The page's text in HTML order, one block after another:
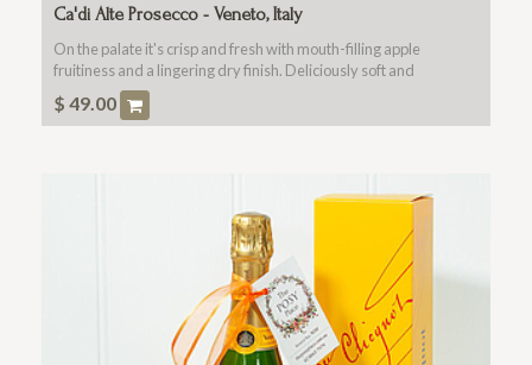
Ca'di Alte Prosecco - Veneto, Italy
On the palate it's crisp and fresh with mouth-filling apple
fruitiness and a lingering dry finish. Deliciously soft and
balanced.
$ 49.00